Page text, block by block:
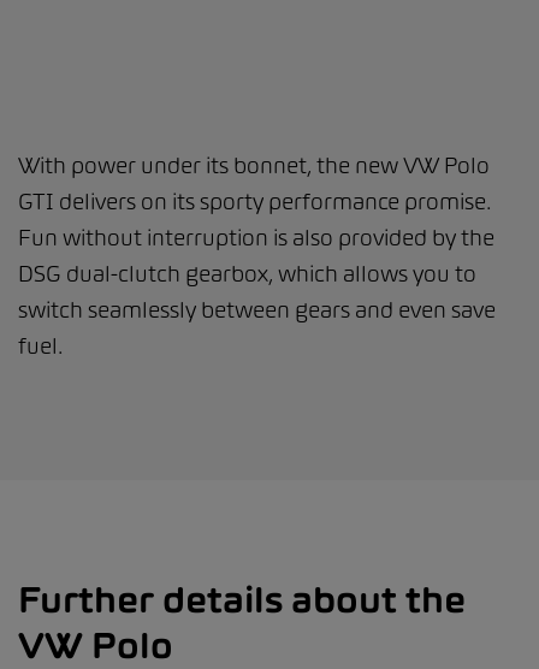
With power under its bonnet, the new VW Polo
GTI delivers on its sporty performance promise.
Fun without interruption is also provided by the
DSG dual-clutch gearbox, which allows you to
switch seamlessly between gears and even save
fuel.
Further details about the
VW Polo